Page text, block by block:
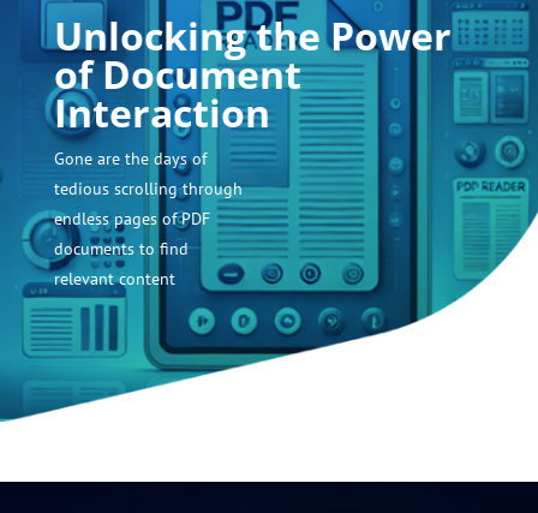
Unlocking the Power
of Document
Interaction
Gone are the days of
tedious scrolling through
endless pages of PDF
documents to find
relevant content